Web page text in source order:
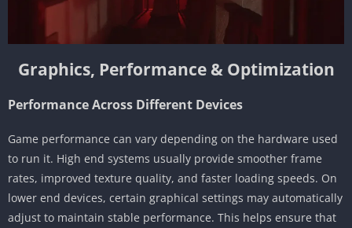
Graphics, Performance & Optimization
Performance Across Different Devices
Game performance can vary depending on the hardware used
to run it. High end systems usually provide smoother frame
rates, improved texture quality, and faster loading speeds. On
lower end devices, certain graphical settings may automatically
adjust to maintain stable performance. This helps ensure that